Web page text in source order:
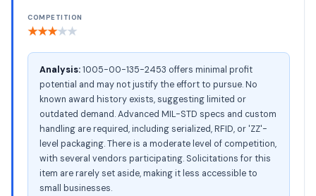
COMPETITION
★★★★★
Analysis:1005-00-135-2453 offers minimal profit
potential and may not justify the effort to pursue. No
known award history exists, suggesting limited or
outdated demand. Advanced MIL-STD specs and custom
handling are required, including serialized, RFID, or 'ZZ'-
level packaging. There is a moderate level of competition,
with several vendors participating. Solicitations for this
item are rarely set aside, making it less accessible to
small businesses.